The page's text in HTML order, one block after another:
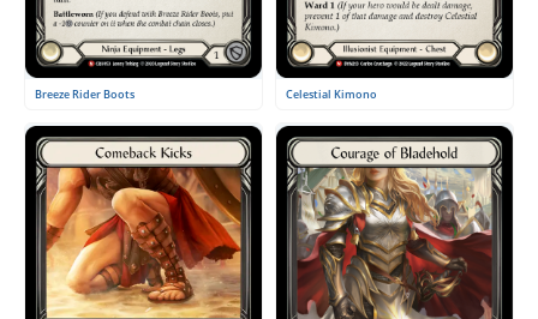
Breeze Rider Boots Celestial Kimono